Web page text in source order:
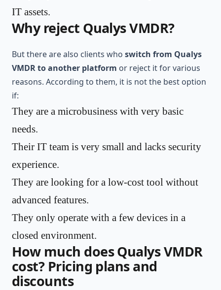
IT assets.
Why reject Qualys VMDR?
But there are also clients who switch from Qualys
VMDR to another platform or reject it for various
reasons. According to them, it is not the best option
if:
They are a microbusiness with very basic
needs.
Their IT team is very small and lacks security
experience.
They are looking for a low-cost tool without
advanced features.
They only operate with a few devices in a
closed environment.
How much does Qualys VMDR
cost? Pricing plans and
discounts